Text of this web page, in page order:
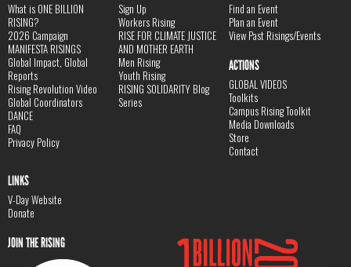
What is ONE BILLION
RISING?
2026 Campaign
MANIFESTA RISINGS
Global Impact, Global
Reports
Rising Revolution Video
Global Coordinators
DANCE
FAQ
Privacy Policy
Sign Up
Workers Rising
RISE FOR CLIMATE JUSTICE
AND MOTHER EARTH
Men Rising
Youth Rising
RISING SOLIDARITY Blog
Series
Find an Event
Plan an Event
View Past Risings/Events
ACTIONS
GLOBAL VIDEOS
Toolkits
Campus Rising Toolkit
Media Downloads
Store
Contact
LINKS
V-Day Website
Donate
JOIN THE RISING